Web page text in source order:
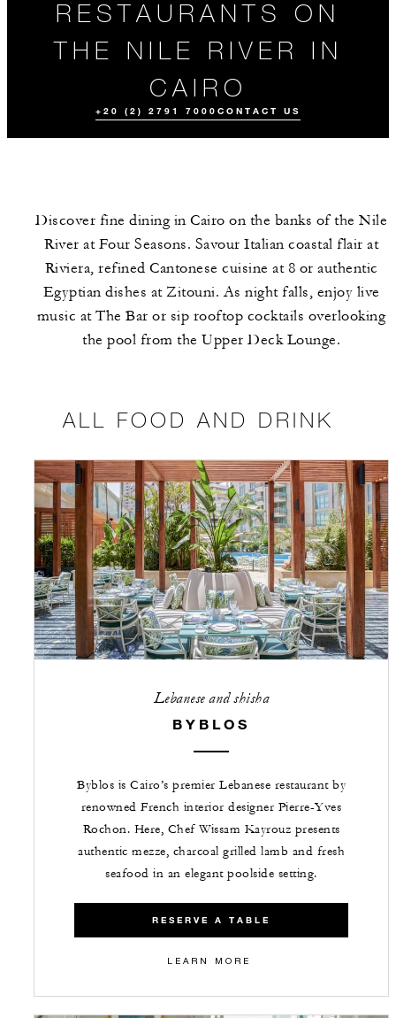
RESTAURANTS ON
THE NILE RIVER IN
CAIRO
+20 (2) 2791 7000 CONTACT US
ALL FOOD AND
DRINK
Discover fine dining in Cairo on the banks of the Nile
River at Four Seasons. Savour Italian coastal flair at
Riviera, refined Cantonese cuisine at 8 or authentic
Egyptian dishes at Zitouni. As night falls, enjoy live
music at The Bar or sip rooftop cocktails overlooking
the pool from the Upper Deck Lounge.
ALL FOOD AND DRINK
Lebanese and shisha
BYBLOS
Byblos is Cairo’s premier Lebanese restaurant by
renowned French interior designer Pierre-Yves
Rochon. Here, Chef Wissam Kayrouz presents
authentic mezze, charcoal grilled lamb and fresh
seafood in an elegant poolside setting.
RESERVE A TABLE
LEARN MORE